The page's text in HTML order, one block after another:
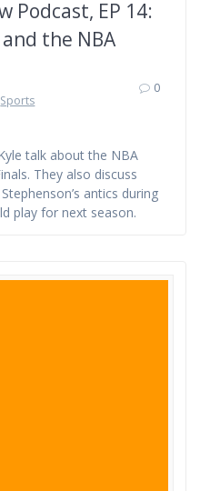
Podcast, EP 14:
the NBA
Sports
0
talk about the NBA
They also discuss
antics during
play for next season.